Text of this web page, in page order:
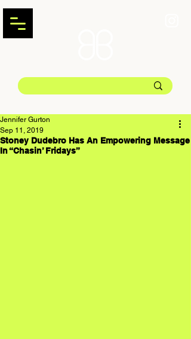
Stoney Dudebro Has An Empowering Message
In “Chasin’ Fridays”
Jennifer Gurton
Sep 11, 2019